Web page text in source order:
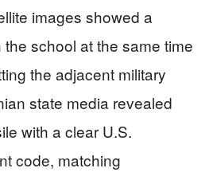
images showed a
school at the same time
the adjacent military
state media revealed
with a clear U.S.
code, matching